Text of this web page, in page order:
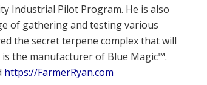
Industrial Pilot Program. He is also
of gathering and testing various
the secret terpene complex that will
the manufacturer of Blue Magic™.
https://FarmerRyan.com